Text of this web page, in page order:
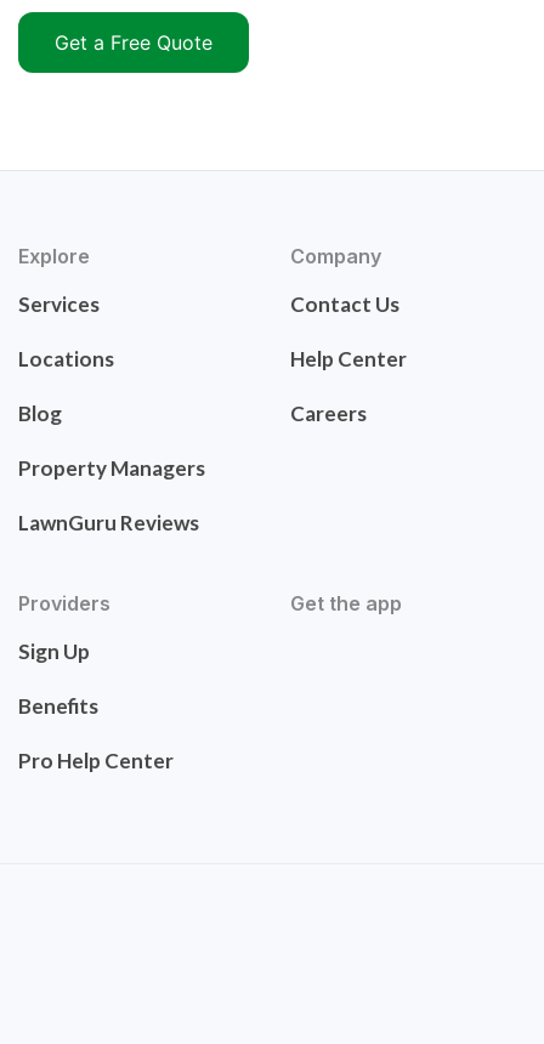
Get a Free Quote
Explore
Services
Locations
Blog
Property Managers
LawnGuru Reviews
Company
Contact Us
Help Center
Careers
Providers
Sign Up
Benefits
Pro Help Center
Get the app